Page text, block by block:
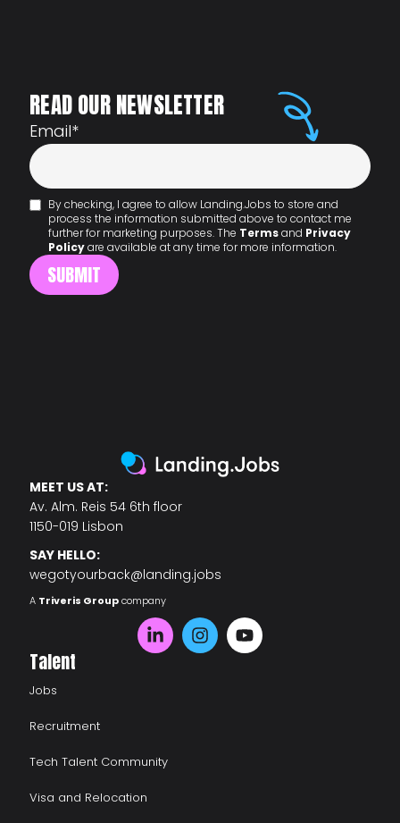
READ OUR NEWSLETTER
Email*
By checking, I agree to allow Landing.Jobs to store and
process the information submitted above to contact me
further for marketing purposes. The Termsand Privacy
Policyare available at any time for more information.
MEET US AT:
Av. Alm. Reis 54 6th floor
1150-019 Lisbon
SAY HELLO:
wegotyourback@landing.jobs
A Triveris Groupcompany
Talent
Jobs
Recruitment
Tech Talent Community
Visa and Relocation